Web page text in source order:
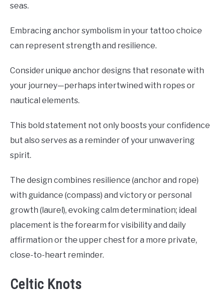
seas.
Embracing anchor symbolism in your tattoo choice
can represent strength and resilience.
Consider unique anchor designs that resonate with
your journey—perhaps intertwined with ropes or
nautical elements.
This bold statement not only boosts your confidence
but also serves as a reminder of your unwavering
spirit.
The design combines resilience (anchor and rope)
with guidance (compass) and victory or personal
growth (laurel), evoking calm determination; ideal
placement is the forearm for visibility and daily
affirmation or the upper chest for a more private,
close-to-heart reminder.
Celtic Knots